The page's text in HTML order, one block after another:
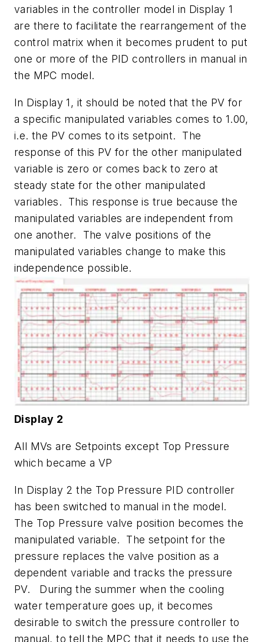
variables in the controller model in Display 1
are there to facilitate the rearrangement of the
control matrix when it becomes prudent to put
one or more of the PID controllers in manual in
the MPC model.
In Display 1, it should be noted that the PV for
a specific manipulated variables comes to 1.00,
i.e. the PV comes to its setpoint. The
response of this PV for the other manipulated
variable is zero or comes back to zero at
steady state for the other manipulated
variables. This response is true because the
manipulated variables are independent from
one another. The valve positions of the
manipulated variables change to make this
independence possible.
Display 2
All MVs are Setpoints except Top Pressure
which became a VP
In Display 2 the Top Pressure PID controller
has been switched to manual in the model.
The Top Pressure valve position becomes the
manipulated variable. The setpoint for the
pressure replaces the valve position as a
dependent variable and tracks the pressure
PV. During the summer when the cooling
water temperature goes up, it becomes
desirable to switch the pressure controller to
manual, to tell the MPC that it needs to use the